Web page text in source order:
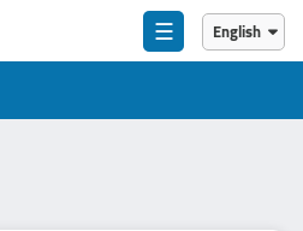
☰
English
English